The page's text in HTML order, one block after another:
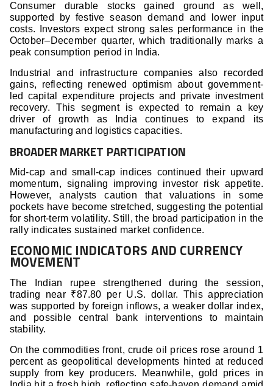
Consumer durable stocks gained ground as well,
supported by festive season demand and lower input
costs. Investors expect strong sales performance in the
October–December quarter, which traditionally marks a
peak consumption period in India.
Industrial and infrastructure companies also recorded
gains, reflecting renewed optimism about government-
led capital expenditure projects and private investment
recovery. This segment is expected to remain a key
driver of growth as India continues to expand its
manufacturing and logistics capacities.
BROADER MARKET PARTICIPATION
Mid-cap and small-cap indices continued their upward
momentum, signaling improving investor risk appetite.
However, analysts caution that valuations in some
pockets have become stretched, suggesting the potential
for short-term volatility. Still, the broad participation in the
rally indicates sustained market confidence.
ECONOMIC INDICATORS AND CURRENCY
MOVEMENT
The Indian rupee strengthened during the session,
trading near ₹87.80 per U.S. dollar. This appreciation
was supported by foreign inflows, a weaker dollar index,
and possible central bank interventions to maintain
stability.
On the commodities front, crude oil prices rose around 1
percent as geopolitical developments hinted at reduced
supply from key producers. Meanwhile, gold prices in